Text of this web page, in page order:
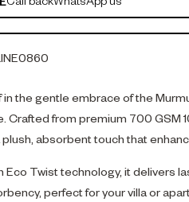
Call backWhatsApp us
in the gentle embrace of the
Crafted from premium 700 GSM
absorbent touch that
Eco Twist technology, it delivers
perfect for your villa or